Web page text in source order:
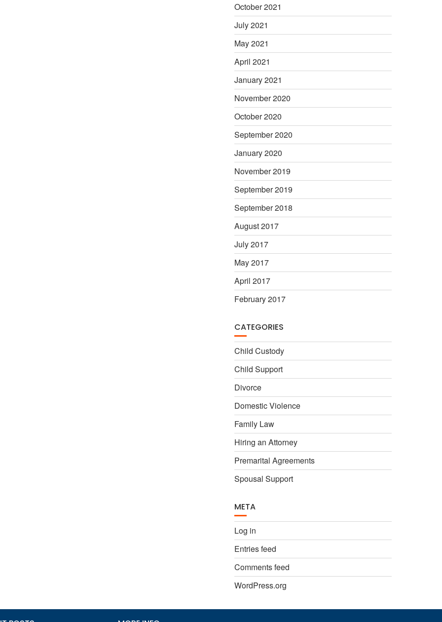
October 2021
July 2021
May 2021
April 2021
January 2021
November 2020
October 2020
September 2020
January 2020
November 2019
September 2019
September 2018
August 2017
July 2017
May 2017
April 2017
February 2017
CATEGORIES
Child Custody
Child Support
Divorce
Domestic Violence
Family Law
Hiring an Attorney
Premarital Agreements
Spousal Support
META
Log in
Entries feed
Comments feed
WordPress.org